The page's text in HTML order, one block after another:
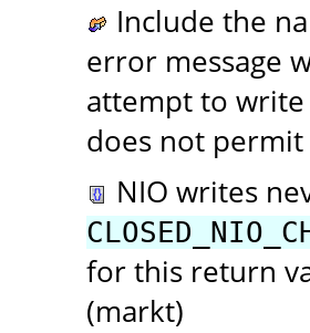
Include the
error message
attempt to
does not
NIO writes
for this return
(markt)